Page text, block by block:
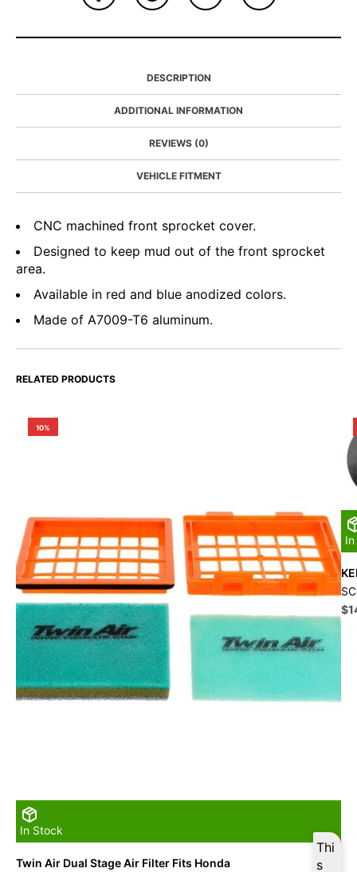
DESCRIPTION
ADDITIONAL INFORMATION
REVIEWS (0)
VEHICLE FITMENT
CNC machined front sprocket cover.
Designed to keep mud out of the front sprocket
area.
Available in red and blue anodized colors.
Made of A7009-T6 aluminum.
RELATED PRODUCTS
10%
In Stock
Thi
s
Twin Air Dual Stage Air Filter Fits Honda
$